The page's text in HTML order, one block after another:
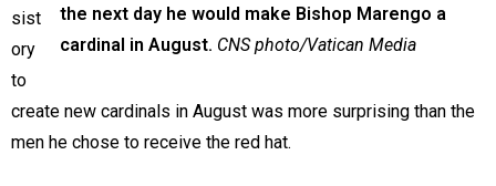
the next day he would make Bishop Marengo a
cardinal in August. CNS photo/Vatican Media
sist
ory
to
create new cardinals in August was more surprising than the
men he chose to receive the red hat.